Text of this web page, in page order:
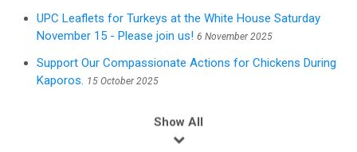
UPC Leaflets for Turkeys at the White House Saturday
November 15 - Please join us! 6 November 2025
Support Our Compassionate Actions for Chickens During
Kaporos. 15 October 2025
Show All